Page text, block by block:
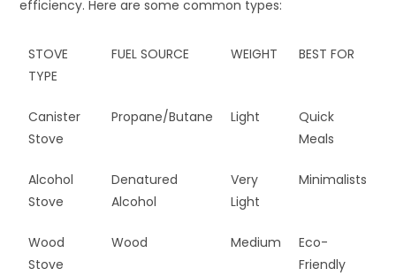
efficiency. Here are some common types:
STOVE
TYPE
FUEL SOURCE WEIGHT BEST FOR
Canister
Stove
Propane/Butane Light
Quick
Meals
Alcohol
Stove
Denatured
Alcohol
Very
Light
Minimalists
Wood
Stove
Wood Medium
Eco-
Friendly